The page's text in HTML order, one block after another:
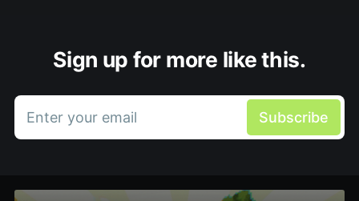
Sign up for more like this.
Enter your email Subscribe